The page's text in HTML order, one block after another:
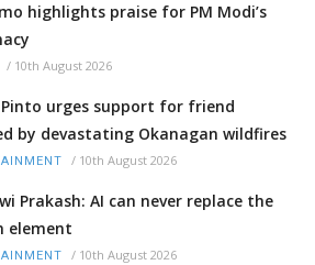
highlights praise for PM Modi’s
/ 10th August 2026
Pinto urges support for friend
by devastating Okanagan wildfires
/ 10th August 2026
Prakash: AI can never replace the
element
/ 10th August 2026